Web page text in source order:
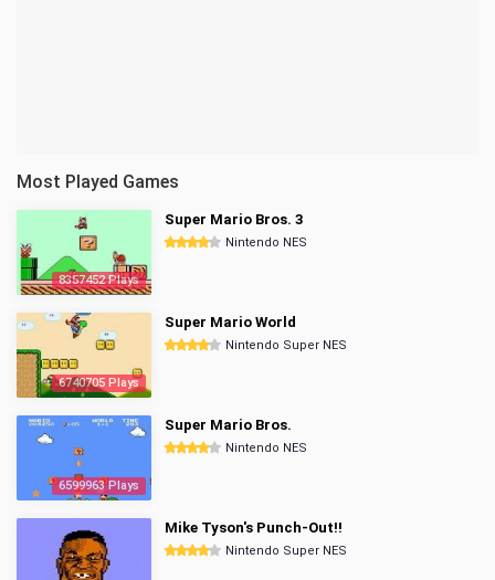
Most Played Games
8357452 Plays
Super Mario Bros. 3
Nintendo NES
6740705 Plays
Super Mario World
Nintendo Super NES
6599963 Plays
Super Mario Bros.
Nintendo NES
Mike Tyson's Punch-Out!!
Nintendo Super NES